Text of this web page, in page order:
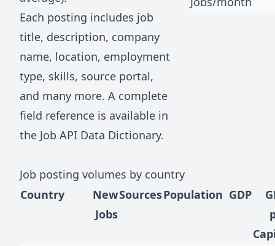
Each posting includes job
title, description, company
name, location, employment
type, skills, source portal,
and many more. A complete
field reference is available in
the Job API Data Dictionary.
Job posting volumes by country
Country
New
Jobs
SourcesPopulation GDP